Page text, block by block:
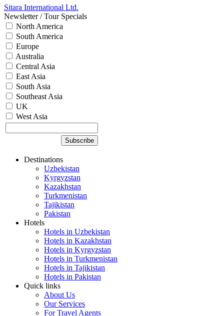
Sitara International Ltd.
Newsletter / Tour Specials
North America
South America
Europe
Australia
Central Asia
East Asia
South Asia
Southeast Asia
UK
West Asia
Destinations
Uzbekistan
Kyrgyzstan
Kazakhstan
Turkmenistan
Tajikistan
Pakistan
Hotels
Hotels in Uzbekistan
Hotels in Kazakhstan
Hotels in Kyrgyzstan
Hotels in Turkmenistan
Hotels in Tajikistan
Hotels in Pakistan
Quick links
About Us
Our Services
For Travel Agents